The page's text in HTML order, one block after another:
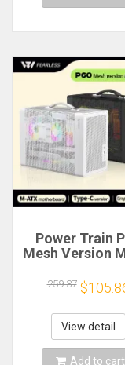
Power Train
Mesh Version
Handheld
Computer
Chassis
350mm
Card
259.37
View detail
Add to cart